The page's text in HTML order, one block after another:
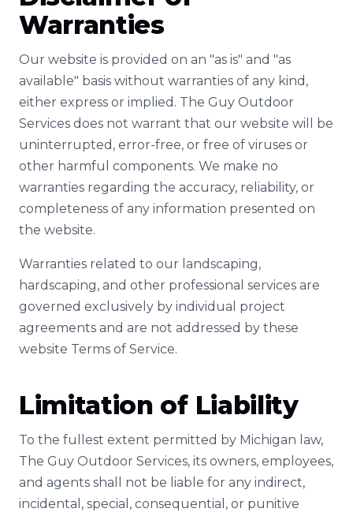
Warranties
Our website is provided on an "as is" and "as
available" basis without warranties of any kind,
either express or implied. The Guy Outdoor
Services does not warrant that our website will be
uninterrupted, error-free, or free of viruses or
other harmful components. We make no
warranties regarding the accuracy, reliability, or
completeness of any information presented on
the website.
Warranties related to our landscaping,
hardscaping, and other professional services are
governed exclusively by individual project
agreements and are not addressed by these
website Terms of Service.
Limitation of Liability
To the fullest extent permitted by Michigan law,
The Guy Outdoor Services, its owners, employees,
and agents shall not be liable for any indirect,
incidental, special, consequential, or punitive